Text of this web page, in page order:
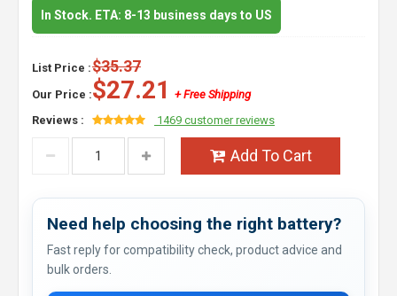
In Stock. ETA: 8-13 business days to US
List Price :$35.37
Our Price :$27.21
+ Free Shipping
Reviews :
1469 customer reviews
Add To Cart
Need help choosing the right battery?
Fast reply for compatibility check, product advice and
bulk orders.